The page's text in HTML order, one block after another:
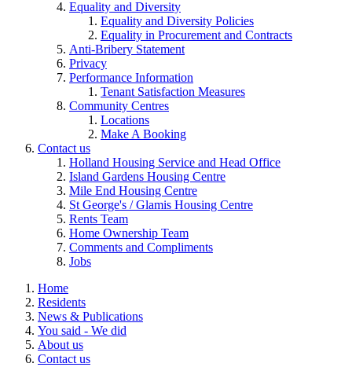
Equality and Diversity
Equality and Diversity Policies
Equality in Procurement and Contracts
Anti-Bribery Statement
Privacy
Performance Information
Tenant Satisfaction Measures
Community Centres
Locations
Make A Booking
Contact us
Holland Housing Service and Head Office
Island Gardens Housing Centre
Mile End Housing Centre
St George's / Glamis Housing Centre
Rents Team
Home Ownership Team
Comments and Compliments
Jobs
Home
Residents
News & Publications
You said - We did
About us
Contact us